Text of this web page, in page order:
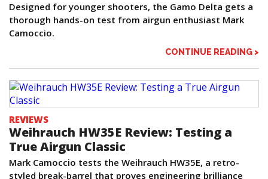
Designed for younger shooters, the Gamo Delta gets a
thorough hands-on test from airgun enthusiast Mark
Camoccio.
CONTINUE READING >
REVIEWS
Weihrauch HW35E Review: Testing a
True Airgun Classic
Mark Camoccio tests the Weihrauch HW35E, a retro-
styled break-barrel that proves engineering brilliance